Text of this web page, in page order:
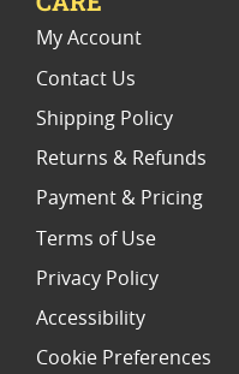
My Account
Contact Us
Shipping Policy
Returns & Refunds
Payment & Pricing
Terms of Use
Privacy Policy
Accessibility
Cookie Preferences